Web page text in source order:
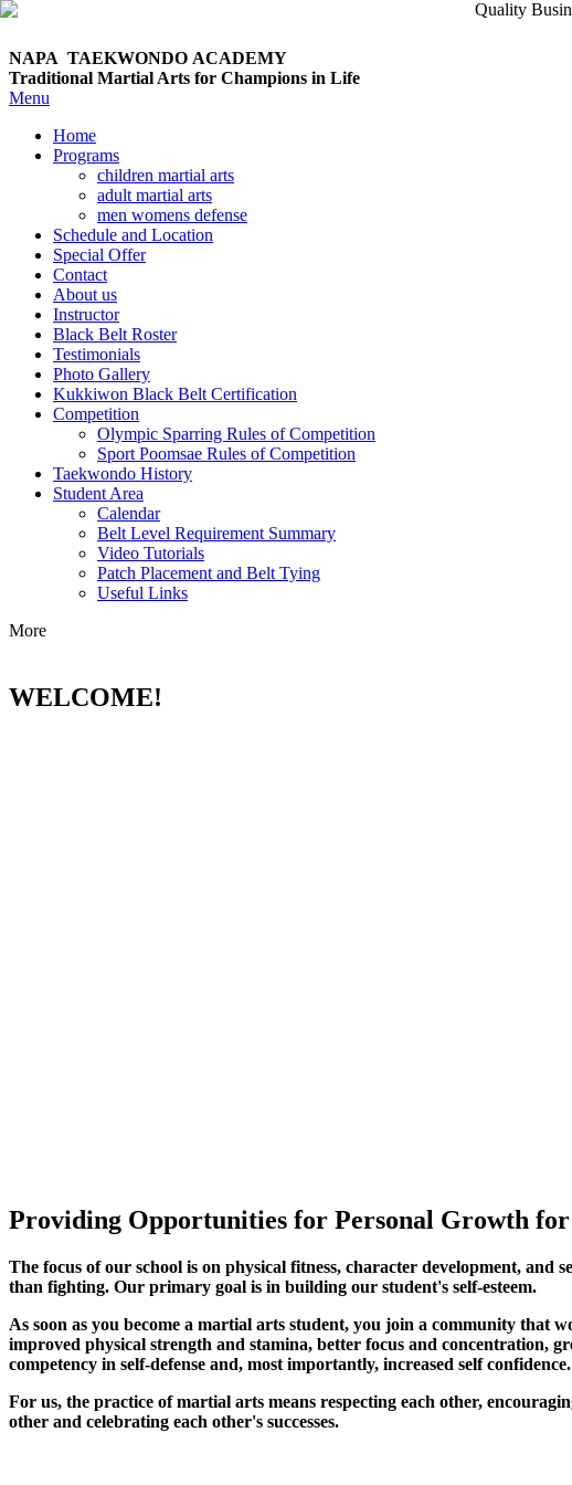
NAPA TAEKWONDO ACADEMY
Traditional Martial Arts for Champions in Life
Menu
Home
Programs
children martial arts
adult martial arts
men womens defense
Schedule and Location
Special Offer
Contact
About us
Instructor
Black Belt Roster
Testimonials
Photo Gallery
Kukkiwon Black Belt Certification
Competition
Olympic Sparring Rules of Competition
Sport Poomsae Rules of Competition
Taekwondo History
Student Area
Calendar
Belt Level Requirement Summary
Video Tutorials
Patch Placement and Belt Tying
Useful Links
More
WELCOME!
Providing Opportunities for Personal Growth for
The focus of our school is on physical fitness, character development, and
than fighting. Our primary goal is in building our student's self-esteem.
As soon as you become a martial arts student, you join a community that
improved physical strength and stamina, better focus and concentration,
competency in self-defense and, most importantly, increased self confidence.
For us, the practice of martial arts means respecting each other,
other and celebrating each other's successes.